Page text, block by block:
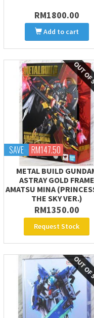
RM1800.00
Add to cart
SAVE RM147.50
METAL BUILD
ASTRAY GOLD FRAME
AMATSU MINA
THE SKY VER.)
RM1350.00
Request Stock